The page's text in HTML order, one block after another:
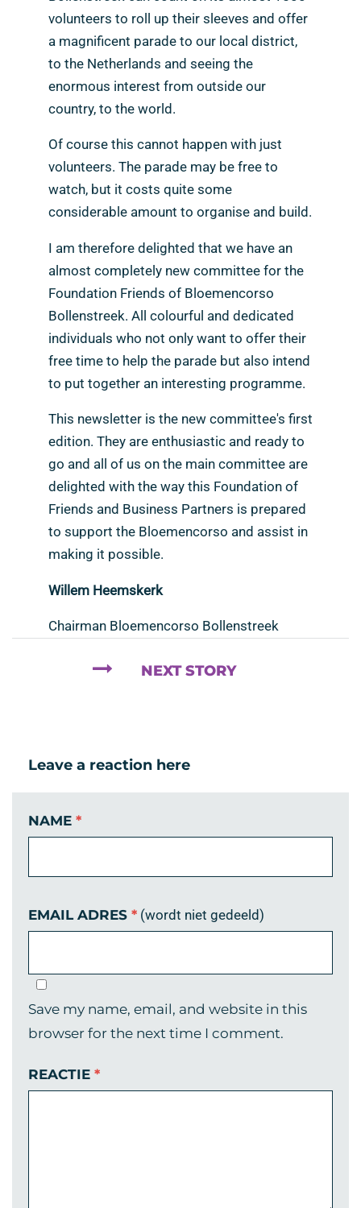
volunteers to roll up their sleeves and offer
a magnificent parade to our local district,
to the Netherlands and seeing the
enormous interest from outside our
country, to the world.
Of course this cannot happen with just
volunteers. The parade may be free to
watch, but it costs quite some
considerable amount to organise and build.
I am therefore delighted that we have an
almost completely new committee for the
Foundation Friends of Bloemencorso
Bollenstreek. All colourful and dedicated
individuals who not only want to offer their
free time to help the parade but also intend
to put together an interesting programme.
This newsletter is the new committee's first
edition. They are enthusiastic and ready to
go and all of us on the main committee are
delighted with the way this Foundation of
Friends and Business Partners is prepared
to support the Bloemencorso and assist in
making it possible.
Willem Heemskerk
Chairman Bloemencorso Bollenstreek
NEXT STORY
Leave a reaction here
NAME *
EMAIL ADRES * (wordt niet gedeeld)
Save my name, email, and website in this
browser for the next time I comment.
REACTIE *